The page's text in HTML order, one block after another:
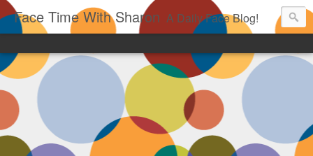
Face Time With Sharon A Daily Face Blog!